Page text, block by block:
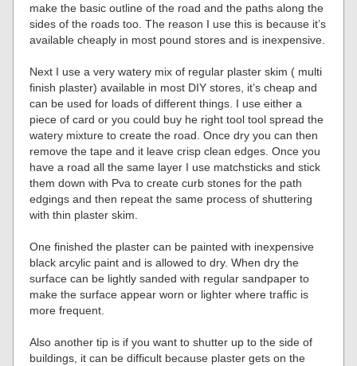
make the basic outline of the road and the paths along the
sides of the roads too. The reason I use this is because it’s
available cheaply in most pound stores and is inexpensive.
Next I use a very watery mix of regular plaster skim ( multi
finish plaster) available in most DIY stores, it’s cheap and
can be used for loads of different things. I use either a
piece of card or you could buy he right tool tool spread the
watery mixture to create the road. Once dry you can then
remove the tape and it leave crisp clean edges. Once you
have a road all the same layer I use matchsticks and stick
them down with Pva to create curb stones for the path
edgings and then repeat the same process of shuttering
with thin plaster skim.
One finished the plaster can be painted with inexpensive
black arcylic paint and is allowed to dry. When dry the
surface can be lightly sanded with regular sandpaper to
make the surface appear worn or lighter where traffic is
more frequent.
Also another tip is if you want to shutter up to the side of
buildings, it can be difficult because plaster gets on the